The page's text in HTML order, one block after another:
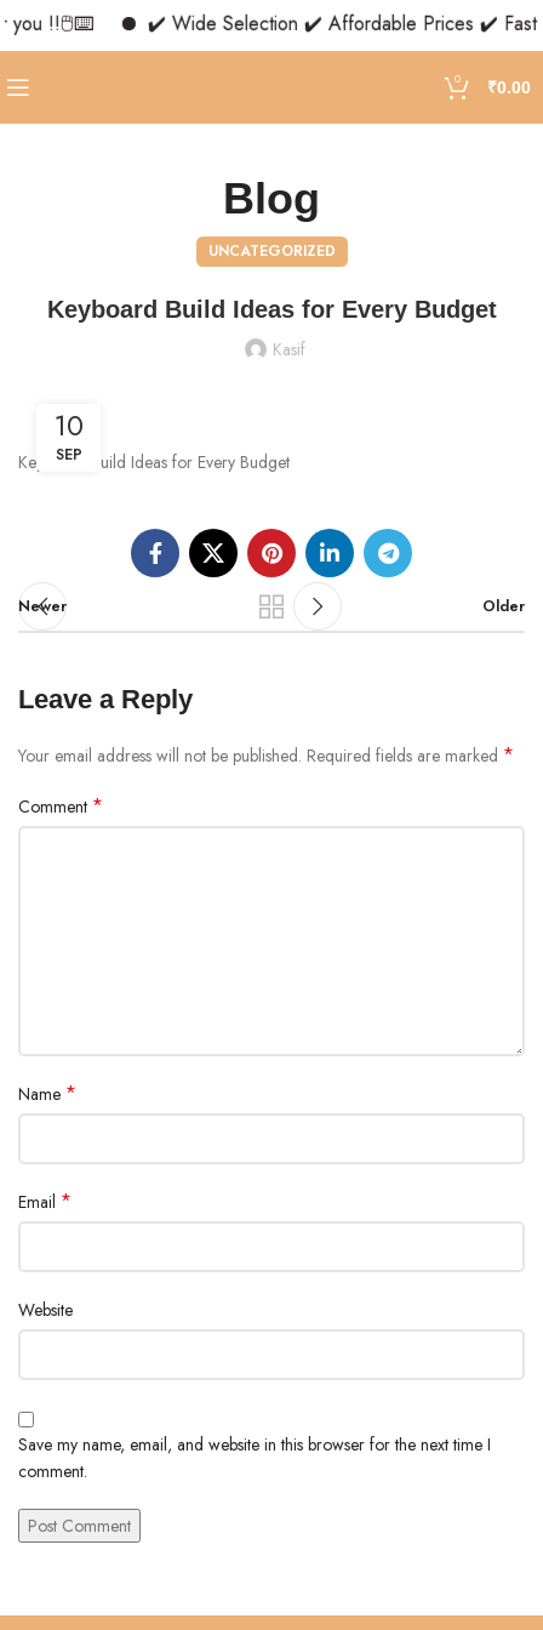
you !!🖱️⌨️ ✔️ Wide Selection ✔️ Affordable Prices ✔️ Fast
0 ₹0.00
Blog
UNCATEGORIZED
Keyboard Build Ideas for Every Budget
Kasif
10
SEP
Keyboard Build Ideas for Every Budget
Newer Older
Leave a Reply
Your email address will not be published. Required fields are marked *
Comment *
Name *
Email *
Website
Save my name, email, and website in this browser for the next time I
comment.